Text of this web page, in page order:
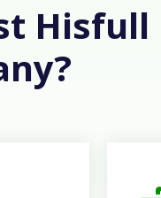
Hisfull